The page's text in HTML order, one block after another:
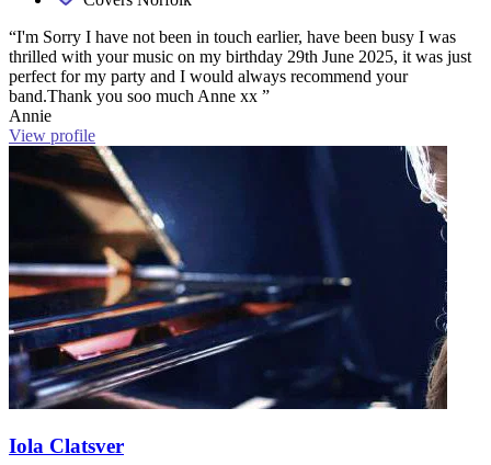
“I'm Sorry I have not been in touch earlier, have been busy I was
thrilled with your music on my birthday 29th June 2025, it was just
perfect for my party and I would always recommend your
band.Thank you soo much Anne xx ”
Annie
View profile
Iola Clatsver